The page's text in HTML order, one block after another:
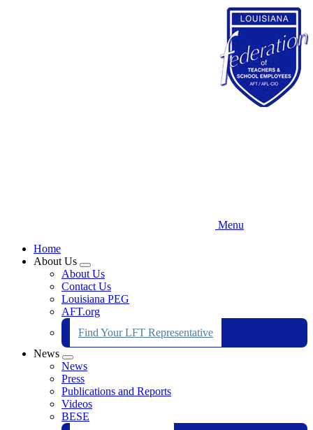
Menu
Home
About Us
Expand
menu
About Us
Contact Us
Louisiana PEG
AFT.org
Find Your LFT Representative
News
Expand
menu
News
Press
Publications and Reports
Videos
BESE